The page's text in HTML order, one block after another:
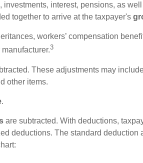
interest, pensions, as
together to arrive at the taxpayer's
workers’ compensation
3
These adjustments may
other items.
.
are subtracted. With deductions,
deductions. The standard deduction